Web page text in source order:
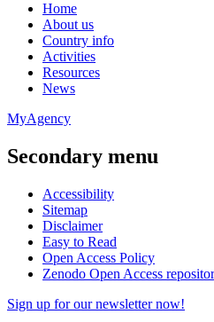
Home
About us
Country info
Activities
Resources
News
MyAgency
Secondary menu
Accessibility
Sitemap
Disclaimer
Easy to Read
Open Access Policy
Zenodo Open Access
Sign up for our newsletter now!